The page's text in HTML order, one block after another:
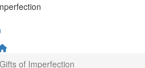
of Imperfection